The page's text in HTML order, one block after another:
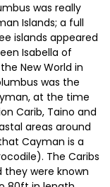
was really
Islands; a full
islands appeared
Isabella of
New World in
was the
at the time
Carib, Taino and
areas around
Cayman is a
The Caribs
they were known